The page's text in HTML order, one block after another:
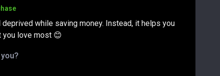
while saving money. Instead, it helps you
you love most 😊